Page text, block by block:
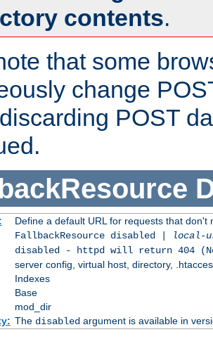
contents.
that some
change
POST
Define a default URL for requests that don't
FallbackResource disabled |
local-
disabled - httpd will return 404
server config, virtual host, directory,
Indexes
Base
mod_dir
The disabledargument is available in